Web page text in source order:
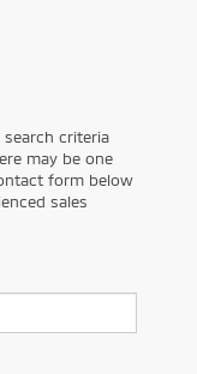
criteria
may be one
form below
sales